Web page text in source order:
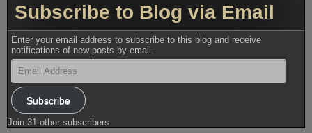
Subscribe to Blog via Email
Enter your email address to subscribe to this blog and receive
notifications of new posts by email.
Email
Address
Subscribe
Join 31 other subscribers.